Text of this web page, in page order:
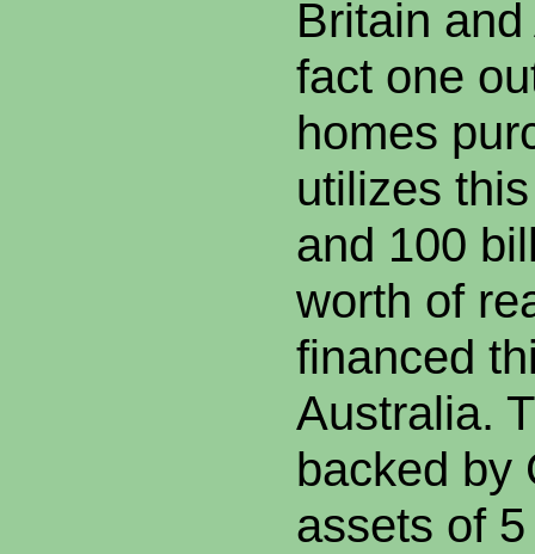
Britain
fact one
homes
utilizes
and 100
worth of
financed
Australia.
backed by
assets of